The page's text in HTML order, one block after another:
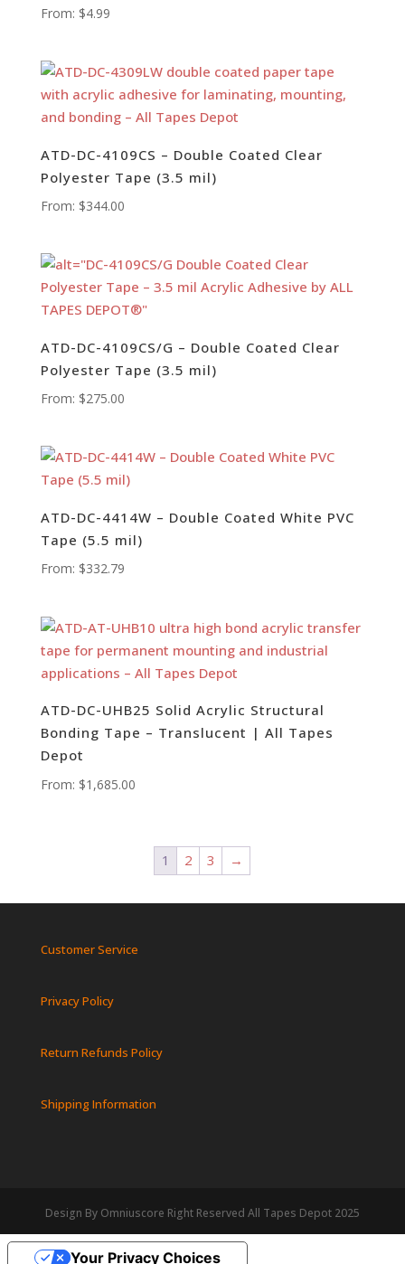
From: $4.99
ATD-DC-4109CS – Double Coated Clear
Polyester Tape (3.5 mil)
From: $344.00
ATD-DC-4109CS/G – Double Coated Clear
Polyester Tape (3.5 mil)
From: $275.00
ATD-DC-4414W – Double Coated White PVC
Tape (5.5 mil)
From: $332.79
ATD-DC-UHB25 Solid Acrylic Structural
Bonding Tape – Translucent | All Tapes
Depot
From: $1,685.00
1 2 3 →
Customer Service
Privacy Policy
Return Refunds Policy
Shipping Information
Design By Omniuscore Right Reserved All Tapes Depot 2025
Your Privacy Choices